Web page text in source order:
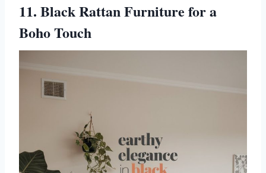
11. Black Rattan Furniture for a
Boho Touch